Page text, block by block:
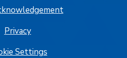
Privacy
Settings